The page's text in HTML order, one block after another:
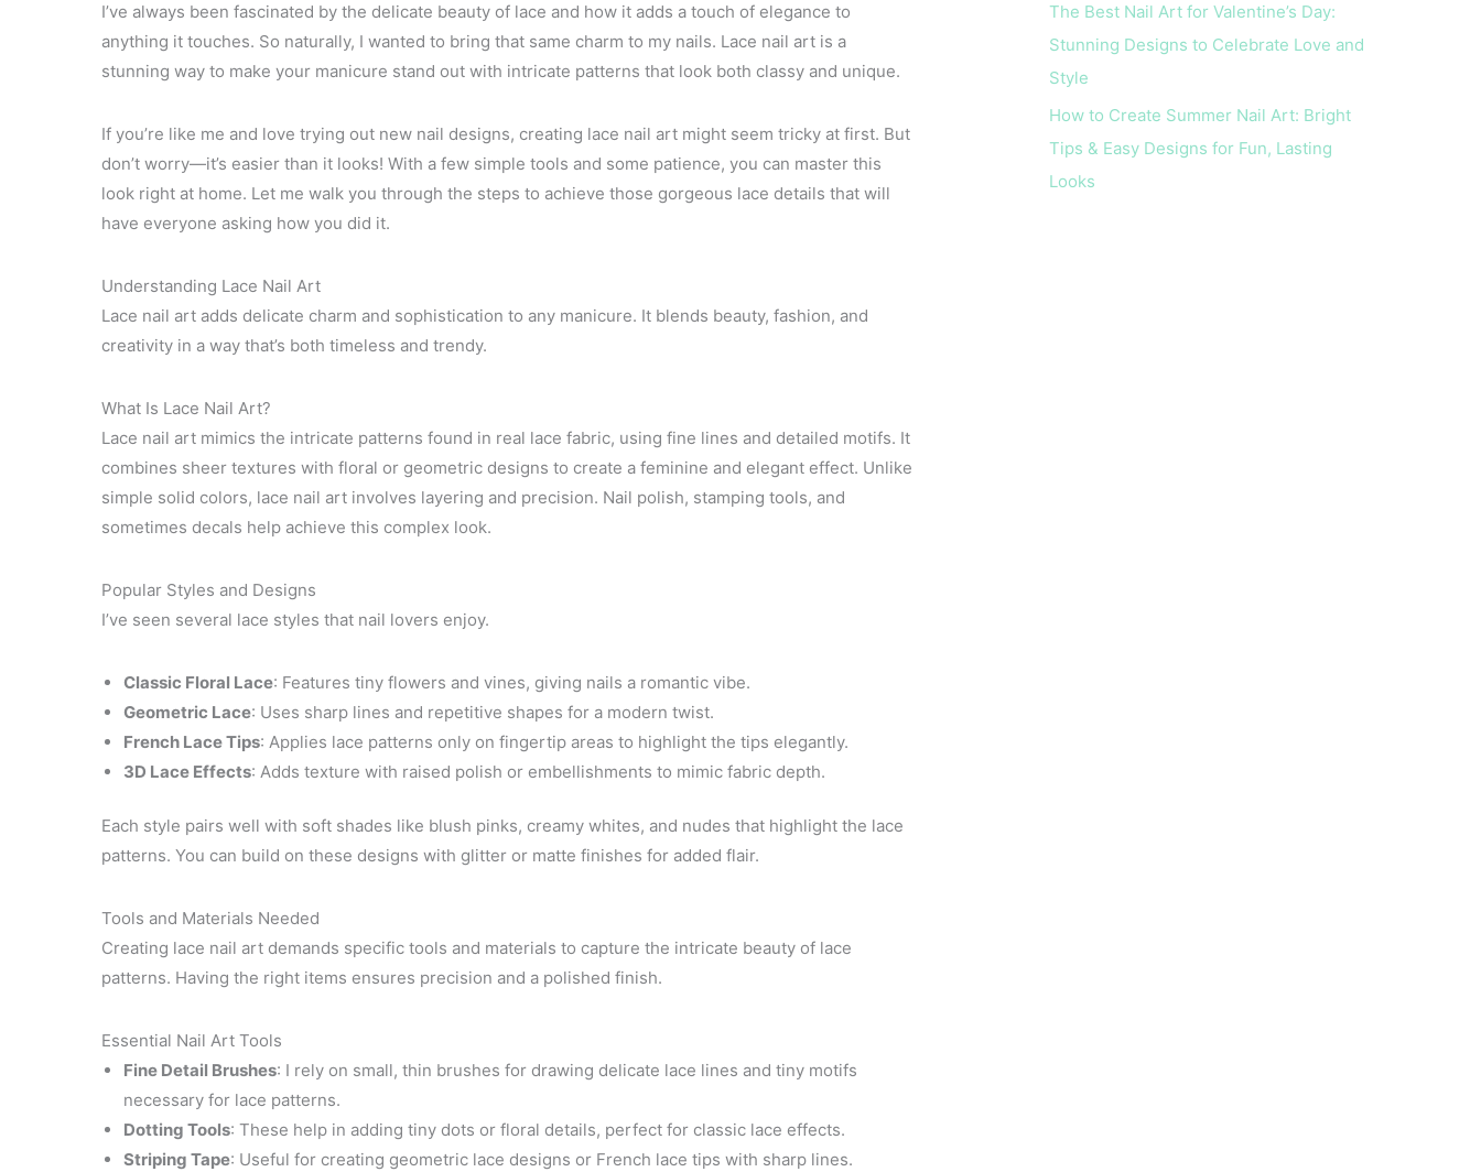
I’ve always been fascinated by the delicate beauty of lace and how it adds a touch of elegance to
anything it touches. So naturally, I wanted to bring that same charm to my nails. Lace nail art is a
stunning way to make your manicure stand out with intricate patterns that look both classy and unique.
If you’re like me and love trying out new nail designs, creating lace nail art might seem tricky at first. But
don’t worry—it’s easier than it looks! With a few simple tools and some patience, you can master this
look right at home. Let me walk you through the steps to achieve those gorgeous lace details that will
have everyone asking how you did it.
Understanding Lace Nail Art
Lace nail art adds delicate charm and sophistication to any manicure. It blends beauty, fashion, and
creativity in a way that’s both timeless and trendy.
What Is Lace Nail Art?
Lace nail art mimics the intricate patterns found in real lace fabric, using fine lines and detailed motifs. It
combines sheer textures with floral or geometric designs to create a feminine and elegant effect. Unlike
simple solid colors, lace nail art involves layering and precision. Nail polish, stamping tools, and
sometimes decals help achieve this complex look.
Popular Styles and Designs
I’ve seen several lace styles that nail lovers enjoy.
Classic Floral Lace: Features tiny flowers and vines, giving nails a romantic vibe.
Geometric Lace: Uses sharp lines and repetitive shapes for a modern twist.
French Lace Tips: Applies lace patterns only on fingertip areas to highlight the tips elegantly.
3D Lace Effects: Adds texture with raised polish or embellishments to mimic fabric depth.
Each style pairs well with soft shades like blush pinks, creamy whites, and nudes that highlight the lace
patterns. You can build on these designs with glitter or matte finishes for added flair.
Tools and Materials Needed
Creating lace nail art demands specific tools and materials to capture the intricate beauty of lace
patterns. Having the right items ensures precision and a polished finish.
Essential Nail Art Tools
Fine Detail Brushes: I rely on small, thin brushes for drawing delicate lace lines and tiny motifs
necessary for lace patterns.
Dotting Tools: These help in adding tiny dots or floral details, perfect for classic lace effects.
Striping Tape: Useful for creating geometric lace designs or French lace tips with sharp lines.
The Best Nail Art for Valentine’s Day:
Stunning Designs to Celebrate Love and
Style
How to Create Summer Nail Art: Bright
Tips & Easy Designs for Fun, Lasting
Looks